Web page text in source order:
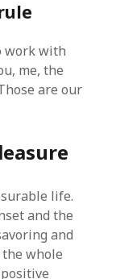
work with
me, the
are our
life.
and the
and
whole